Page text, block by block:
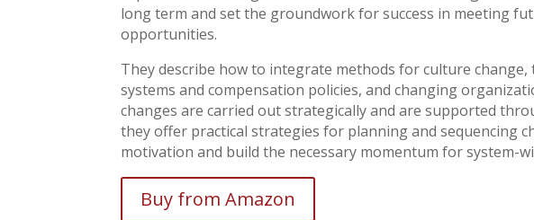
long term and set the groundwork for success in meeting
opportunities.
They describe how to integrate methods for culture
systems and compensation policies, and changing
changes are carried out strategically and are supported
they offer practical strategies for planning and sequencing
motivation and build the necessary momentum for system-
Buy from Amazon